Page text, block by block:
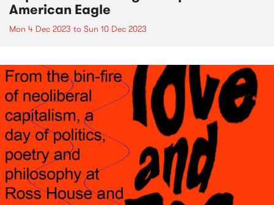
American Eagle
Mon 4 Dec 2023 to Sun 10 Dec 2023